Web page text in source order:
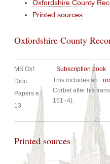
Oxfordshire County
Printed sources
Oxfordshire County
MS Oxf.
Dioc.
Papers e.
13
Subscription book
This includes an
Corbet after his
151–4).
Printed sources